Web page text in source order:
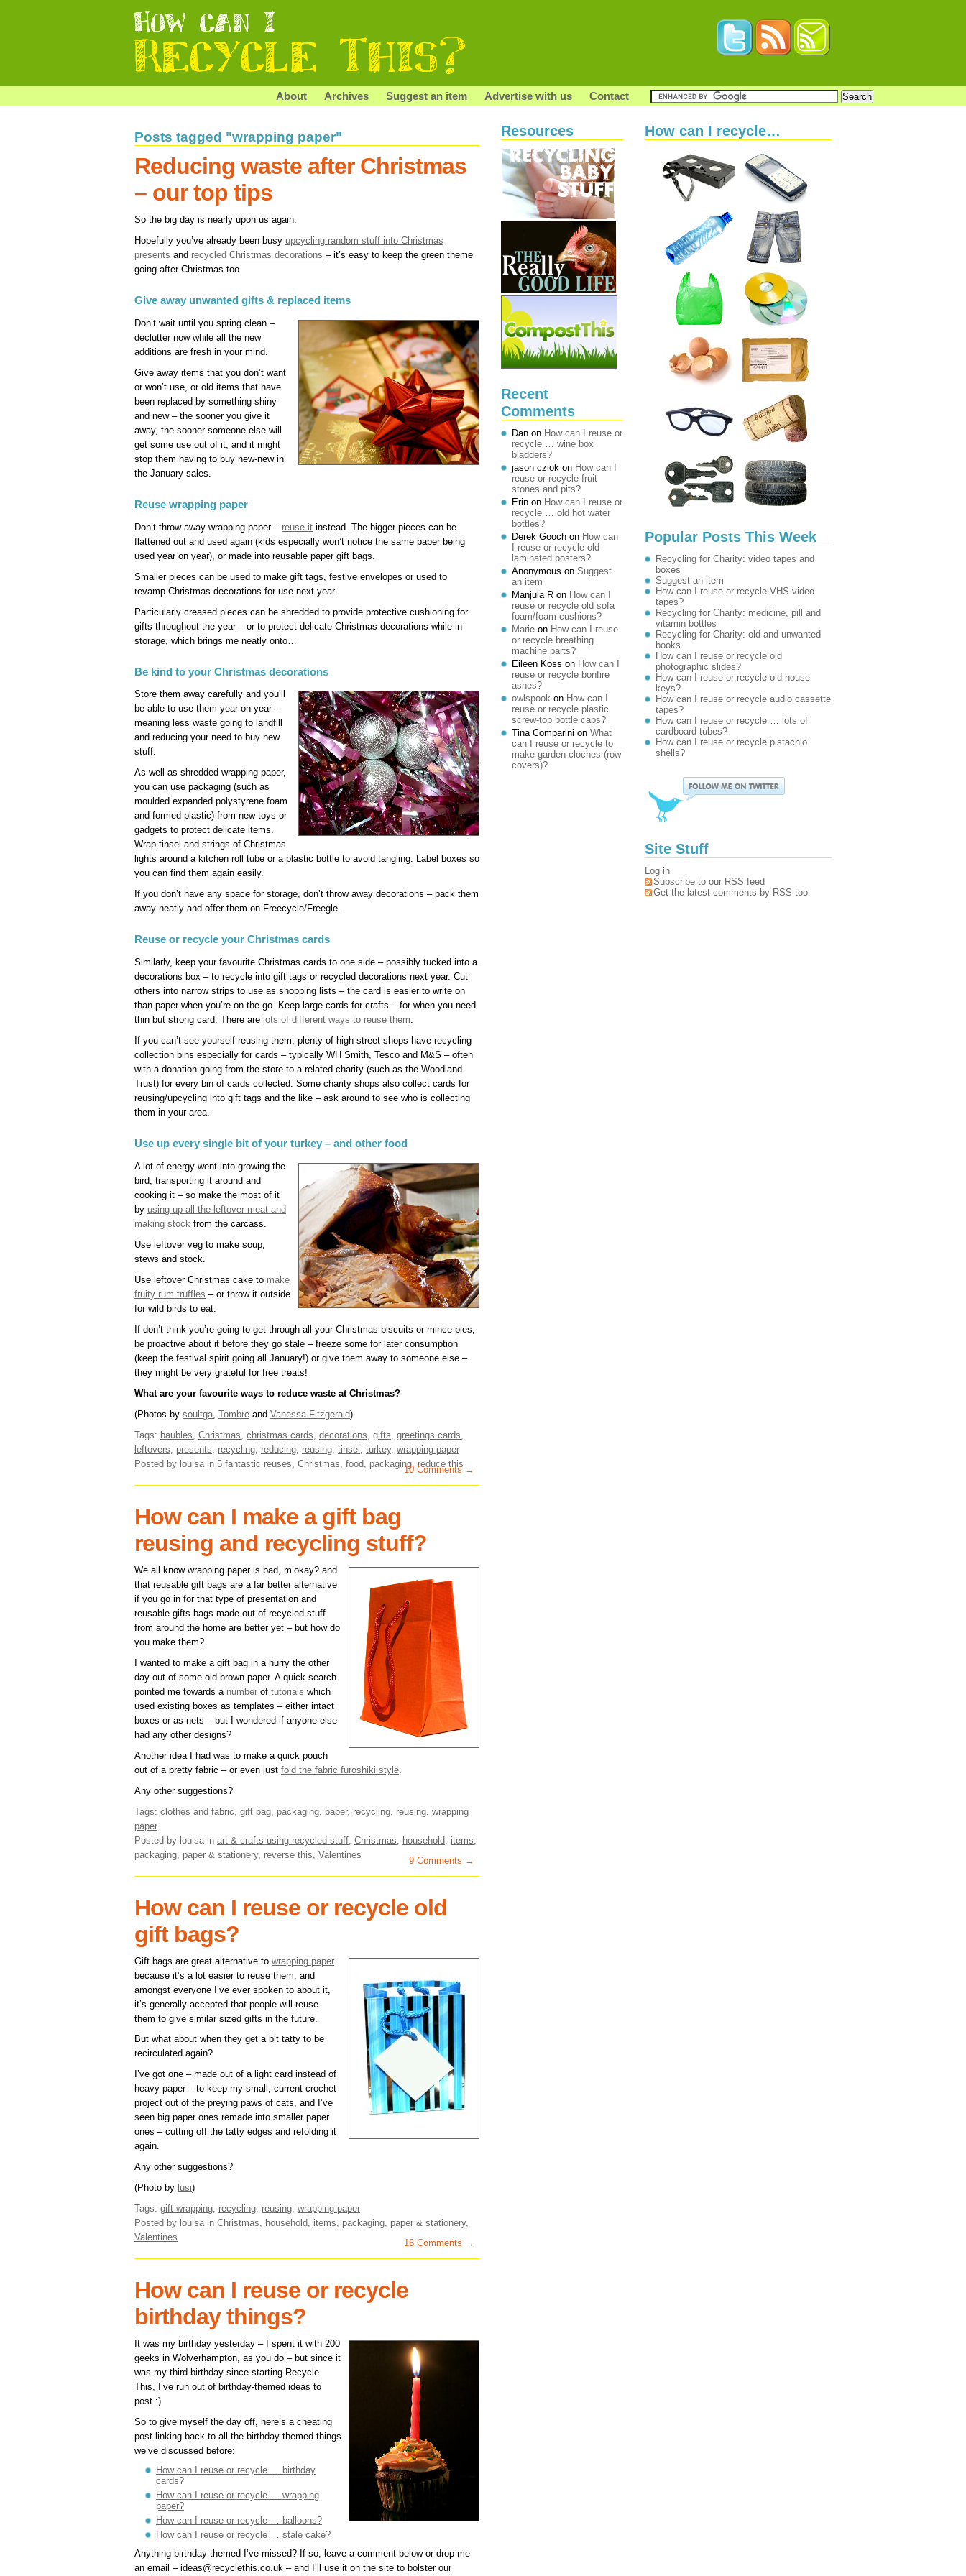
About Archives Suggest an item Advertise with us Contact
Posts tagged "wrapping paper"
Reducing waste after Christmas
– our top tips
So the big day is nearly upon us again.
Hopefully you’ve already been busy upcycling random stuff into Christmas
presents and recycled Christmas decorations – it’s easy to keep the green theme
going after Christmas too.
Give away unwanted gifts & replaced items
Don’t wait until you spring clean –
declutter now while all the new
additions are fresh in your mind.
Give away items that you don’t want
or won’t use, or old items that have
been replaced by something shiny
and new – the sooner you give it
away, the sooner someone else will
get some use out of it, and it might
stop them having to buy new-new in
the January sales.
Reuse wrapping paper
Don’t throw away wrapping paper – reuse it instead. The bigger pieces can be
flattened out and used again (kids especially won’t notice the same paper being
used year on year), or made into reusable paper gift bags.
Smaller pieces can be used to make gift tags, festive envelopes or used to
revamp Christmas decorations for use next year.
Particularly creased pieces can be shredded to provide protective cushioning for
gifts throughout the year – or to protect delicate Christmas decorations while in
storage, which brings me neatly onto…
Be kind to your Christmas decorations
Store them away carefully and you’ll
be able to use them year on year –
meaning less waste going to landfill
and reducing your need to buy new
stuff.
As well as shredded wrapping paper,
you can use packaging (such as
moulded expanded polystyrene foam
and formed plastic) from new toys or
gadgets to protect delicate items.
Wrap tinsel and strings of Christmas
lights around a kitchen roll tube or a plastic bottle to avoid tangling. Label boxes so
you can find them again easily.
If you don’t have any space for storage, don’t throw away decorations – pack them
away neatly and offer them on Freecycle/Freegle.
Reuse or recycle your Christmas cards
Similarly, keep your favourite Christmas cards to one side – possibly tucked into a
decorations box – to recycle into gift tags or recycled decorations next year. Cut
others into narrow strips to use as shopping lists – the card is easier to write on
than paper when you’re on the go. Keep large cards for crafts – for when you need
thin but strong card. There are lots of different ways to reuse them.
If you can’t see yourself reusing them, plenty of high street shops have recycling
collection bins especially for cards – typically WH Smith, Tesco and M&S – often
with a donation going from the store to a related charity (such as the Woodland
Trust) for every bin of cards collected. Some charity shops also collect cards for
reusing/upcycling into gift tags and the like – ask around to see who is collecting
them in your area.
Use up every single bit of your turkey – and other food
A lot of energy went into growing the
bird, transporting it around and
cooking it – so make the most of it
by using up all the leftover meat and
making stock from the carcass.
Use leftover veg to make soup,
stews and stock.
Use leftover Christmas cake to make
fruity rum truffles – or throw it outside
for wild birds to eat.
If don’t think you’re going to get through all your Christmas biscuits or mince pies,
be proactive about it before they go stale – freeze some for later consumption
(keep the festival spirit going all January!) or give them away to someone else –
they might be very grateful for free treats!
What are your favourite ways to reduce waste at Christmas?
(Photos by soultga Tombre and Vanessa Fitzgerald)
Tags: baubles Christmas christmas cards decorations gifts greetings cards
leftovers
presents recycling reducing reusing tinsel turkey, wrapping paper
Posted by louisa in 5 fantastic reuses Christmas food packaging, reduce this
10 Comments →
How can I make a gift bag
reusing and recycling stuff?
We all know wrapping paper is bad, m’okay? and
that reusable gift bags are a far better alternative
if you go in for that type of presentation and
reusable gifts bags made out of recycled stuff
from around the home are better yet – but how do
you make them?
I wanted to make a gift bag in a hurry the other
day out of some old brown paper. A quick search
pointed me towards a number of tutorials which
used existing boxes as templates – either intact
boxes or as nets – but I wondered if anyone else
had any other designs?
Another idea I had was to make a quick pouch
out of a pretty fabric – or even just fold the fabric furoshiki style
Any other suggestions?
Tags: clothes and fabric gift bag packaging paper, recycling reusing wrapping
paper
Posted by louisa in art & crafts using recycled stuff Christmas household items
packaging paper & stationery, reverse this Valentines
9 Comments →
How can I reuse or recycle old
gift bags?
Gift bags are great alternative to wrapping paper
because it’s a lot easier to reuse them, and
amongst everyone I’ve ever spoken to about it,
it’s generally accepted that people will reuse
them to give similar sized gifts in the future.
But what about when they get a bit tatty to be
recirculated again?
I’ve got one – made out of a light card instead of
heavy paper – to keep my small, current crochet
project out of the preying paws of cats, and I’ve
seen big paper ones remade into smaller paper
ones – cutting off the tatty edges and refolding it
again.
Any other suggestions?
(Photo by lusi)
Tags: gift wrapping, recycling, reusing, wrapping paper
Posted by louisain Christmas, household, items, packaging, paper & stationery,
Valentines
16 Comments →
How can I reuse or recycle
birthday things?
It was my birthday yesterday – I spent it with 200
geeks in Wolverhampton, as you do – but since it
was my third birthday since starting Recycle
This, I’ve run out of birthday-themed ideas to
post :)
So to give myself the day off, here’s a cheating
post linking back to all the birthday-themed things
we’ve discussed before:
How can I reuse or recycle … birthday
cards?
How can I reuse or recycle … wrapping
paper?
How can I reuse or recycle … balloons?
How can I reuse or recycle … stale cake?
Anything birthday-themed I’ve missed? If so, leave a comment below or drop me
an email – ideas@recyclethis.co.uk – and I’ll use it on the site to bolster our
Resources
Recent
Comments
Dan on How can I reuse or
recycle … wine box
bladders?
jason cziok on How can I
reuse or recycle fruit
stones and pits?
Erin on How can I reuse or
recycle … old hot water
bottles?
Derek Gooch on How can
I reuse or recycle old
laminated posters?
Anonymous on Suggest
an item
Manjula R on How can I
reuse or recycle old sofa
foam/foam cushions?
Marie on How can I reuse
or recycle breathing
machine parts?
Eileen Koss on How can I
reuse or recycle bonfire
ashes?
owlspook on How can I
reuse or recycle plastic
screw-top bottle caps?
Tina Comparini on What
can I reuse or recycle to
make garden cloches (row
covers)?
How can I recycle…
Popular Posts This Week
Recycling for Charity: video tapes and
boxes
Suggest an item
How can I reuse or recycle VHS video
tapes?
Recycling for Charity: medicine, pill and
vitamin bottles
Recycling for Charity: old and unwanted
books
How can I reuse or recycle old
photographic slides?
How can I reuse or recycle old house
keys?
How can I reuse or recycle audio cassette
tapes?
How can I reuse or recycle … lots of
cardboard tubes?
How can I reuse or recycle pistachio
shells?
Site Stuff
Log in
Subscribe to our RSS feed
Get the latest comments by RSS too